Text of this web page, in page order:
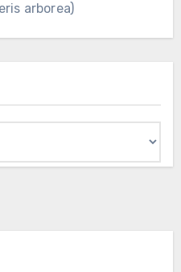
arborea)